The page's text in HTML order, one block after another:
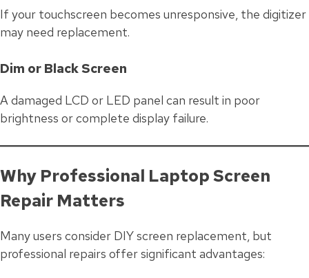
If your touchscreen becomes unresponsive, the digitizer
may need replacement.
Dim or Black Screen
A damaged LCD or LED panel can result in poor
brightness or complete display failure.
Why Professional Laptop Screen
Repair Matters
Many users consider DIY screen replacement, but
professional repairs offer significant advantages: